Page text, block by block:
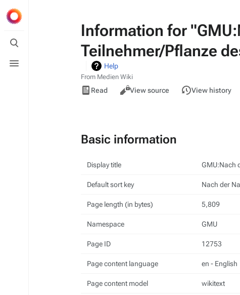
Toggle
search
menu
Information for
Teilnehmer/Pflanze
Help
From Medien Wiki
Views
Read View source View history
Basic information
Display title GMU:Nach
Default sort key Nach der
Page length (in bytes) 5,809
Namespace GMU
Page ID 12753
Page content language en - English
Page content model wikitext